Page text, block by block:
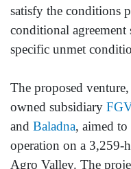
satisfy the conditions
conditional
specific unmet
The proposed
owned subsidiary
and Baladna, aimed
operation on a 3,259-
Agro Valley. The